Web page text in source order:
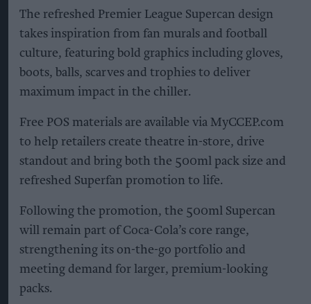
The refreshed Premier League Supercan design
takes inspiration from fan murals and football
culture, featuring bold graphics including gloves,
boots, balls, scarves and trophies to deliver
maximum impact in the chiller.
Free POS materials are available via MyCCEP.com
to help retailers create theatre in-store, drive
standout and bring both the 500ml pack size and
refreshed Superfan promotion to life.
Following the promotion, the 500ml Supercan
will remain part of Coca-Cola’s core range,
strengthening its on-the-go portfolio and
meeting demand for larger, premium-looking
packs.